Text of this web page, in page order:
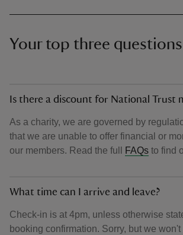
Your top three questions
Is there a discount for National Trust
As a charity, we are governed by
that we are unable to offer financial or
our members. Read the full
FAQs to find
What time can I arrive and leave?
Check-in is at 4pm, unless otherwise
booking confirmation. Sorry, but we